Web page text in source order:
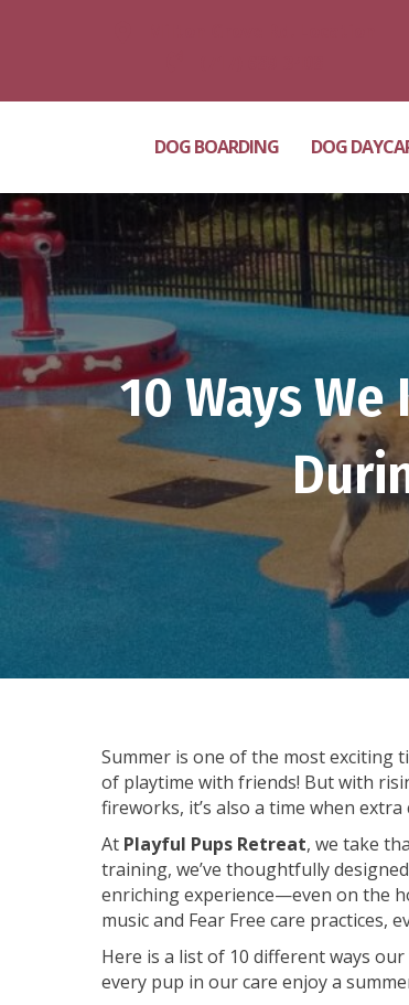
DOG BOARDING DOG
10 Ways
Summer is one of the most
of playtime with friends! But with
fireworks, it’s also a time when
At Playful Pups Retreat, we take
training, we’ve thoughtfully
enriching experience—even on the
music and Fear Free care practices,
Here is a list of 10 different ways
every pup in our care enjoy a